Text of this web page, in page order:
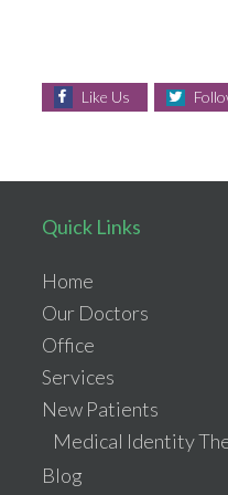
Like Us
Quick Links
Home
Our Doctors
Office
Services
New Patients
Medical Identity
Blog